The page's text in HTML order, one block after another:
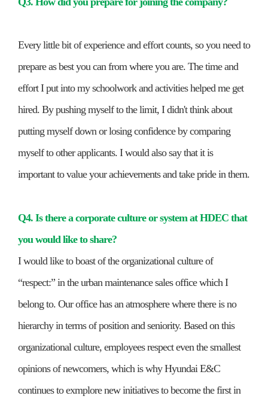
Every little bit of experience and effort counts, so you need to
prepare as best you can from where you are. The time and
effort I put into my schoolwork and activities helped me get
hired. By pushing myself to the limit, I didn't think about
putting myself down or losing confidence by comparing
myself to other applicants. I would also say that it is
important to value your achievements and take pride in them.
Q4. Is there a corporate culture or system at HDEC that
you would like to share?
I would like to boast of the organizational culture of
“respect:” in the urban maintenance sales office which I
belong to. Our office has an atmosphere where there is no
hierarchy in terms of position and seniority. Based on this
organizational culture, employees respect even the smallest
opinions of newcomers, which is why Hyundai E&C
continues to exmplore new initiatives to become the first in